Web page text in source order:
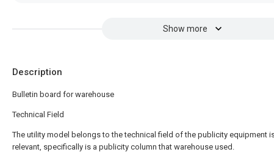
Show more
Description
Bulletin board for warehouse
Technical Field
The utility model belongs to the technical field of the publicity equipment
relevant, specifically is a publicity column that warehouse used.